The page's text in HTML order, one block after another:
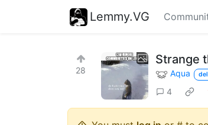
Lemmy.VG
28
Strange
Aqua
4